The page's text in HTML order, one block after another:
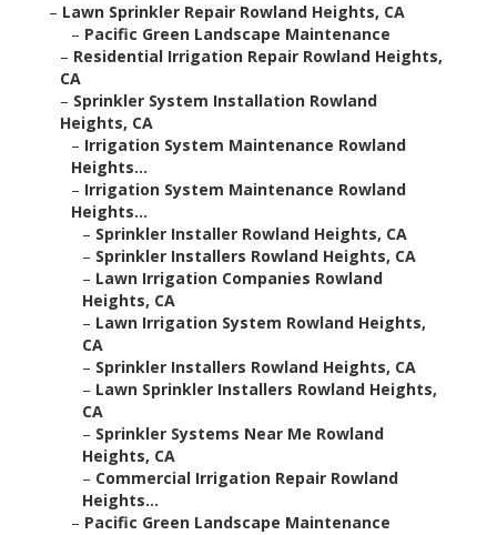
– Lawn Sprinkler Repair Rowland Heights, CA
– Pacific Green Landscape Maintenance
– Residential Irrigation Repair Rowland Heights,
CA
– Sprinkler System Installation Rowland
Heights, CA
– Irrigation System Maintenance Rowland
Heights...
– Irrigation System Maintenance Rowland
Heights...
– Sprinkler Installer Rowland Heights, CA
– Sprinkler Installers Rowland Heights, CA
– Lawn Irrigation Companies Rowland
Heights, CA
– Lawn Irrigation System Rowland Heights,
CA
– Sprinkler Installers Rowland Heights, CA
– Lawn Sprinkler Installers Rowland Heights,
CA
– Sprinkler Systems Near Me Rowland
Heights, CA
– Commercial Irrigation Repair Rowland
Heights...
– Pacific Green Landscape Maintenance